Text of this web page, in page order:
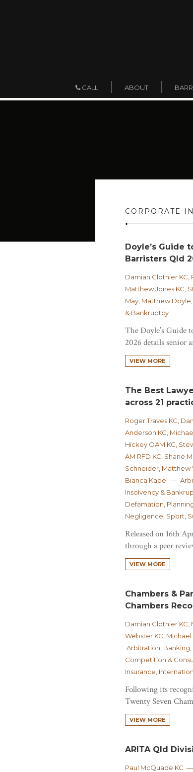
CALL ABOUT
CORPORATE
Doyle’s Guide
Barristers Qld
Damian Clothier KC,
Matthew Jones KC,
May, Matthew
& Bankruptcy
The Doyle’s Guide
2026 details senior
VIEW MORE
The Best
across 21
Roger Traves KC,
Anderson KC,
Hickey OAM KC,
AM RFD KC, Shane
Schneider, Matthew
Bianca Kabel —
Insolvency &
Defamation,
Negligence, Sport,
Released on 16th
through a peer
VIEW MORE
Chambers &
Chambers
Damian Clothier KC,
Webster KC,
Arbitration, Banking,
Competition &
Insurance,
Following its
Twenty Seven
VIEW MORE
ARITA Qld
Paul McQuade KC